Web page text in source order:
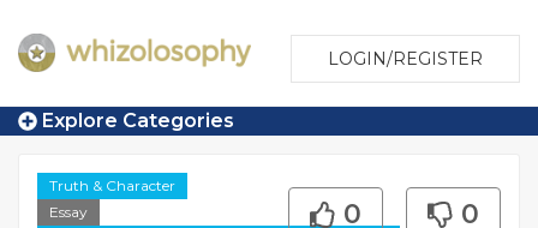
LOGIN/REGISTER
Explore Categories
Truth & Character
Essay
0 0